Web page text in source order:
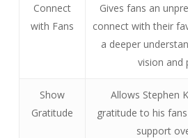
Connect
with Fans
Gives fans an
connect with their
a deeper
vision and
Show
Gratitude
Allows Stephen
gratitude to his
support